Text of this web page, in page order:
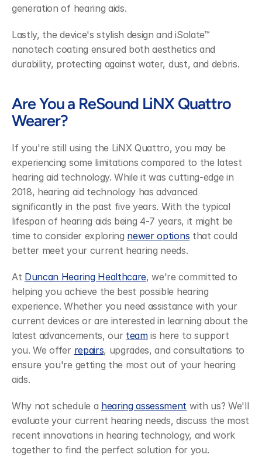
generation of hearing aids.
Lastly, the device's stylish design and iSolate™
nanotech coating ensured both aesthetics and
durability, protecting against water, dust, and debris.
Are You a ReSound LiNX Quattro
Wearer?
If you're still using the LiNX Quattro, you may be
experiencing some limitations compared to the latest
hearing aid technology. While it was cutting-edge in
2018, hearing aid technology has advanced
significantly in the past five years. With the typical
lifespan of hearing aids being 4-7 years, it might be
time to consider exploring newer options that could
better meet your current hearing needs.
At Duncan Hearing Healthcare, we're committed to
helping you achieve the best possible hearing
experience. Whether you need assistance with your
current devices or are interested in learning about the
latest advancements, our team is here to support
you. We offer repairs, upgrades, and consultations to
ensure you're getting the most out of your hearing
aids.
Why not schedule a hearing assessment with us? We'll
evaluate your current hearing needs, discuss the most
recent innovations in hearing technology, and work
together to find the perfect solution for you.